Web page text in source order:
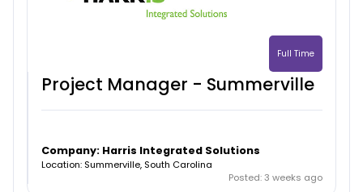
Full Time
Project Manager - Summerville
Company: Harris Integrated Solutions
Location: Summerville, South Carolina
Posted: 3 weeks ago